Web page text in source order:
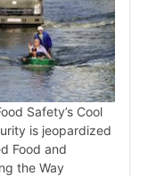
Safety’s Cool
is jeopardized
Food and
the Way